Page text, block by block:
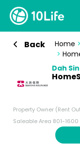
Back Home >
>
Dah
Property Owner (Rent
Saleable Area 801-